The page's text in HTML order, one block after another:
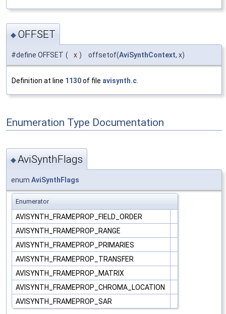
◆ OFFSET
#define OFFSET ( x ) offsetof(AviSynthContext, x)
Definition at line 1130of file avisynth.c
Enumeration Type Documentation
◆AviSynthFlags
enum AviSynthFlags
Enumerator
AVISYNTH_FRAMEPROP_FIELD_ORDER
AVISYNTH_FRAMEPROP_RANGE
AVISYNTH_FRAMEPROP_PRIMARIES
AVISYNTH_FRAMEPROP_TRANSFER
AVISYNTH_FRAMEPROP_MATRIX
AVISYNTH_FRAMEPROP_CHROMA_LOCATION
AVISYNTH_FRAMEPROP_SAR